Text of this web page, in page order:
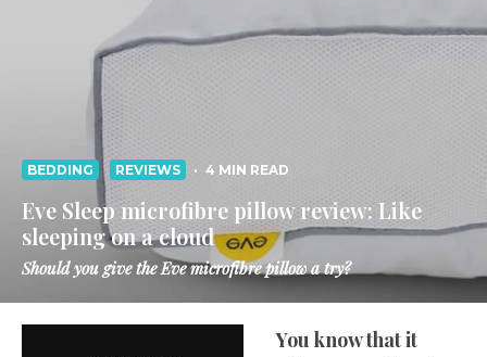
BEDDING REVIEWS · 4 MIN READ
Eve Sleep microfibre pillow review: Like
sleeping on a cloud
Should you give the Eve microfibre pillow a try?
You know that it